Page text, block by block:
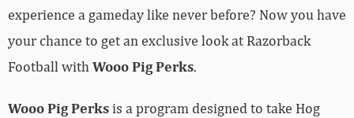
experience a gameday like never before? Now you have
your chance to get an exclusive look at Razorback
Football withWooo Pig Perks.
Wooo Pig Perksis a program designed to take Hog